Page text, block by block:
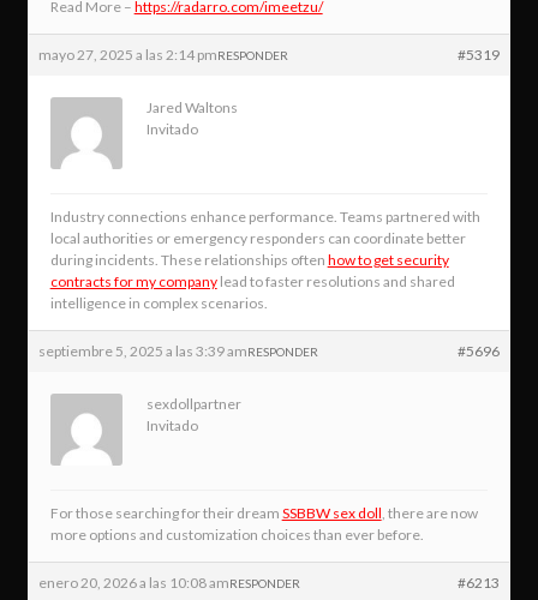
Read More – https://radarro.com/imeetzu/
mayo 27, 2025 a las 2:14 pm #5319
RESPONDER
Jared Waltons
Invitado
Industry connections enhance performance. Teams partnered with
local authorities or emergency responders can coordinate better
during incidents. These relationships often how to get security
contracts for my companylead to faster resolutions and shared
intelligence in complex scenarios.
septiembre 5, 2025 a las 3:39 am #5696
RESPONDER
sexdollpartner
Invitado
For those searching for their dream SSBBW sex doll, there are now
more options and customization choices than ever before.
enero 20, 2026 a las 10:08 am #6213
RESPONDER